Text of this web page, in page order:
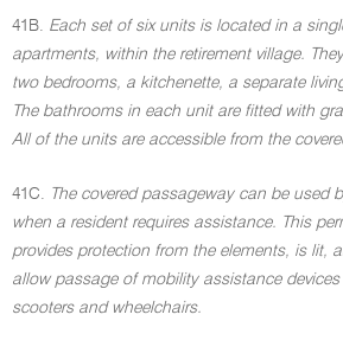
41B. Each set of six units is located in a
apartments, within the retirement village.
two bedrooms, a kitchenette, a separate
The bathrooms in each unit are fitted with
All of the units are accessible from the
41C. The covered passageway can be used
when a resident requires assistance. This
provides protection from the elements, is lit,
allow passage of mobility assistance
scooters and wheelchairs.